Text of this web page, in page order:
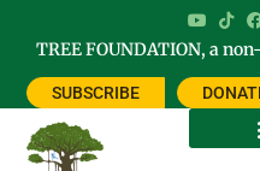
TREE FOUNDATION, a
SUBSCRIBE